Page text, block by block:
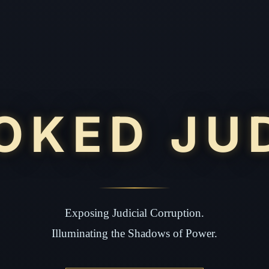
Exposing Judicial Corruption.
Illuminating the Shadows of Power.